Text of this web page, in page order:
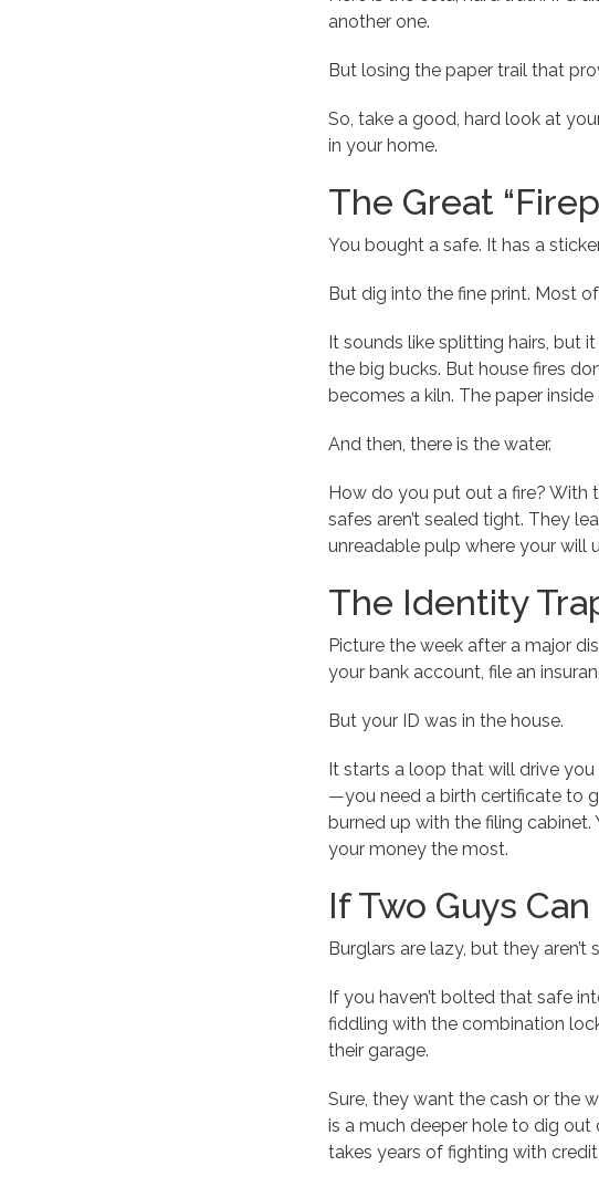
another one.
But losing the paper trail that
So, take a good, hard look at
in your home.
The Great
You bought a safe. It has a
But dig into the fine print. Most
It sounds like splitting hairs, but
the big bucks. But house fires
becomes a kiln. The paper
And then, there is the water.
How do you put out a fire? With
safes aren’t sealed tight. They
unreadable pulp where your will
The Identity
Picture the week after a major
your bank account, file an
But your ID was in the house.
It starts a loop that will drive
—you need a birth certificate to
burned up with the filing
your money the most.
If Two Guys
Burglars are lazy, but they
If you haven’t bolted that safe
fiddling with the combination
their garage.
Sure, they want the cash or the
is a much deeper hole to dig out
takes years of fighting with credit